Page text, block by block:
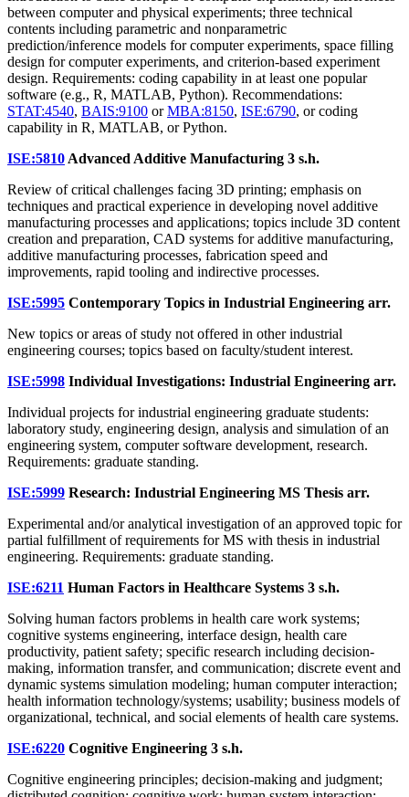
between computer and physical experiments; three technical
contents including parametric and nonparametric
prediction/inference models for computer experiments, space filling
design for computer experiments, and criterion-based experiment
design. Requirements: coding capability in at least one popular
software (e.g., R, MATLAB, Python). Recommendations:
STAT:4540, BAIS:9100 orMBA:8150, ISE:6790, or coding
capability in R, MATLAB, or Python.
ISE:5810Advanced Additive Manufacturing 3 s.h.
Review of critical challenges facing 3D printing; emphasis on
techniques and practical experience in developing novel additive
manufacturing processes and applications; topics include 3D content
creation and preparation, CAD systems for additive manufacturing,
additive manufacturing processes, fabrication speed and
improvements, rapid tooling and indirective processes.
ISE:5995 Contemporary Topics in Industrial Engineering arr.
New topics or areas of study not offered in other industrial
engineering courses; topics based on faculty/student interest.
ISE:5998 Individual Investigations: Industrial Engineering arr.
Individual projects for industrial engineering graduate students:
laboratory study, engineering design, analysis and simulation of an
engineering system, computer software development, research.
Requirements: graduate standing.
ISE:5999 Research: Industrial Engineering MS Thesis arr.
Experimental and/or analytical investigation of an approved topic for
partial fulfillment of requirements for MS with thesis in industrial
engineering. Requirements: graduate standing.
ISE:6211 Human Factors in Healthcare Systems 3 s.h.
Solving human factors problems in health care work systems;
cognitive systems engineering, interface design, health care
productivity, patient safety; specific research including decision-
making, information transfer, and communication; discrete event and
dynamic systems simulation modeling; human computer interaction;
health information technology/systems; usability; business models of
organizational, technical, and social elements of health care systems.
ISE:6220 Cognitive Engineering 3 s.h.
Cognitive engineering principles; decision-making and judgment;